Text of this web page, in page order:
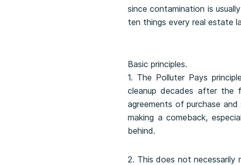
since contamination is
ten things every real estate
Basic principles.
1. The Polluter Pays
cleanup decades after the
agreements of purchase
making a comeback,
behind.
2. This does not necessarily